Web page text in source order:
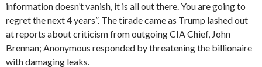
information doesn’t vanish, it is all out there. You are going to
regret the next 4 years”. The tirade came as Trump lashed out
at reports about criticism from outgoing CIA Chief, John
Brennan; Anonymous responded by threatening the billionaire
with damaging leaks.